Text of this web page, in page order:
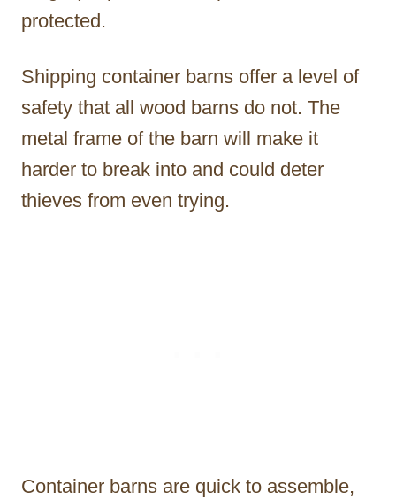
protected.
Shipping container barns offer a level of
safety that all wood barns do not. The
metal frame of the barn will make it
harder to break into and could deter
thieves from even trying.
Container barns are quick to assemble,